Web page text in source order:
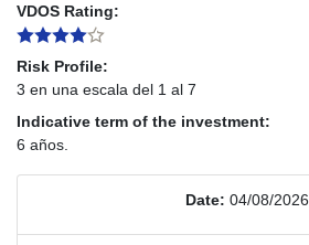
VDOS Rating:
Risk Profile:
3 en una escala del 1 al 7
Indicative term of the investment:
6 años.
Date: 04/08/2026